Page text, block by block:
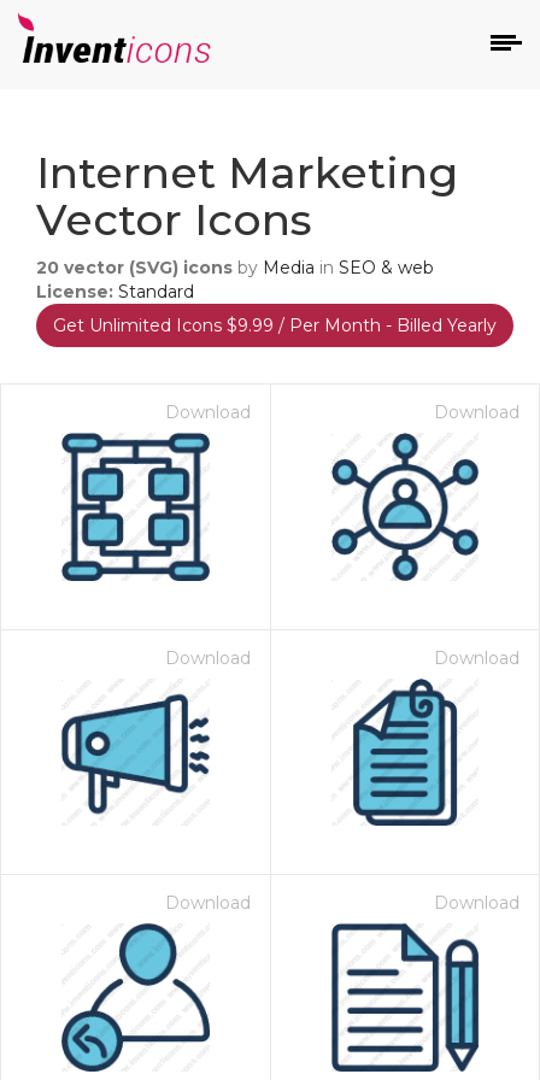
Internet Marketing
Vector Icons
20 vector (SVG) icons by Media in SEO & web
License: Standard
Get Unlimited Icons $9.99 / Per Month - Billed Yearly
Download Download
Download Download
Download Download
- Paid Annually